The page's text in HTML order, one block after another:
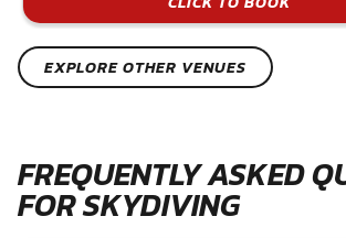
EXPLORE OTHER VENUES
FREQUENTLY ASKED
FOR SKYDIVING